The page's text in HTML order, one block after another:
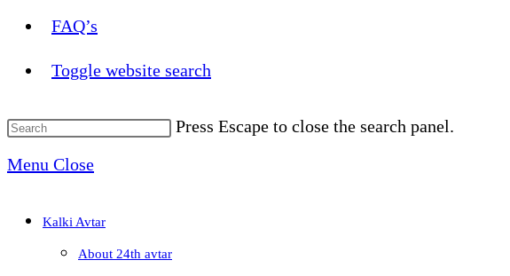
FAQ’s
Toggle website search
Press Escape to close the search panel.
Menu Close
Kalki Avtar
About 24th avtar